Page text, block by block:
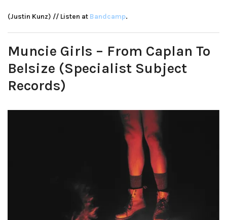
(Justin Kunz) // Listen at Bandcamp.
Muncie Girls – From Caplan To
Belsize (Specialist Subject
Records)